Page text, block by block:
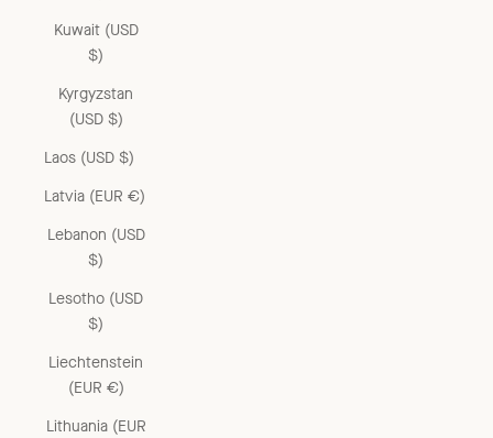
Kuwait (USD
$)
Kyrgyzstan
(USD $)
Laos (USD $)
Latvia (EUR €)
Lebanon (USD
$)
Lesotho (USD
$)
Liechtenstein
(EUR €)
Lithuania (EUR